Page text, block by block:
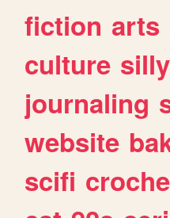
fiction arts
culture silly
journaling
website
scifi